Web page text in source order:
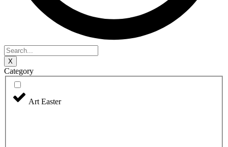
X
Category
Art Easter